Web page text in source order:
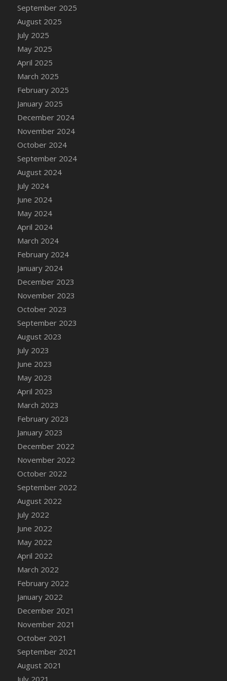
September 2025
August 2025
July 2025
May 2025
April 2025
March 2025
February 2025
January 2025
December 2024
November 2024
October 2024
September 2024
August 2024
July 2024
June 2024
May 2024
April 2024
March 2024
February 2024
January 2024
December 2023
November 2023
October 2023
September 2023
August 2023
July 2023
June 2023
May 2023
April 2023
March 2023
February 2023
January 2023
December 2022
November 2022
October 2022
September 2022
August 2022
July 2022
June 2022
May 2022
April 2022
March 2022
February 2022
January 2022
December 2021
November 2021
October 2021
September 2021
August 2021